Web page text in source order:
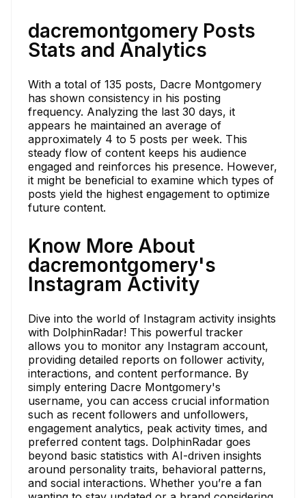
dacremontgomery Posts
Stats and Analytics
With a total of 135 posts, Dacre Montgomery
has shown consistency in his posting
frequency. Analyzing the last 30 days, it
appears he maintained an average of
approximately 4 to 5 posts per week. This
steady flow of content keeps his audience
engaged and reinforces his presence. However,
it might be beneficial to examine which types of
posts yield the highest engagement to optimize
future content.
Know More About
dacremontgomery's
Instagram Activity
Dive into the world of Instagram activity insights
with DolphinRadar! This powerful tracker
allows you to monitor any Instagram account,
providing detailed reports on follower activity,
interactions, and content performance. By
simply entering Dacre Montgomery's
username, you can access crucial information
such as recent followers and unfollowers,
engagement analytics, peak activity times, and
preferred content tags. DolphinRadar goes
beyond basic statistics with AI-driven insights
around personality traits, behavioral patterns,
and social interactions. Whether you’re a fan